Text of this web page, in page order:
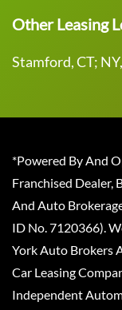
Other Leasing
Stamford, CT;
*Powered By And
Franchised Dealer,
And Auto
ID No. 7120366).
York Auto Brokers
Car Leasing
Independent